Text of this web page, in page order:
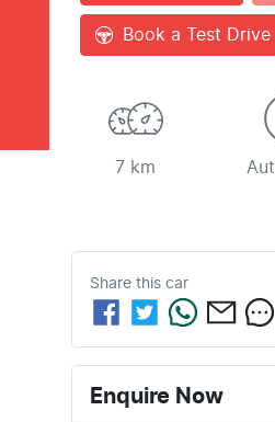
Book a Test Drive
7 km
Share this car
Enquire Now